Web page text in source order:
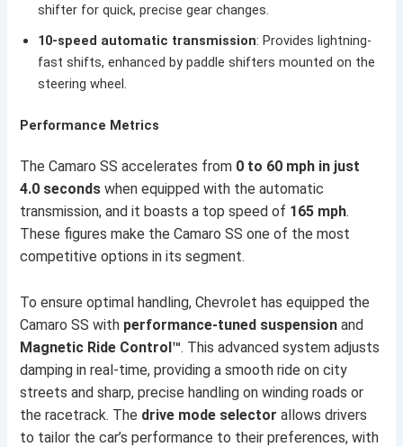
shifter for quick, precise gear changes.
10-speed automatic transmission: Provides lightning-
fast shifts, enhanced by paddle shifters mounted on the
steering wheel.
Performance Metrics
The Camaro SS accelerates from 0 to 60 mph in just
4.0 seconds when equipped with the automatic
transmission, and it boasts a top speed of 165 mph.
These figures make the Camaro SS one of the most
competitive options in its segment.
To ensure optimal handling, Chevrolet has equipped the
Camaro SS with performance-tuned suspension and
Magnetic Ride Control™. This advanced system adjusts
damping in real-time, providing a smooth ride on city
streets and sharp, precise handling on winding roads or
the racetrack. The drive mode selector allows drivers
to tailor the car’s performance to their preferences, with